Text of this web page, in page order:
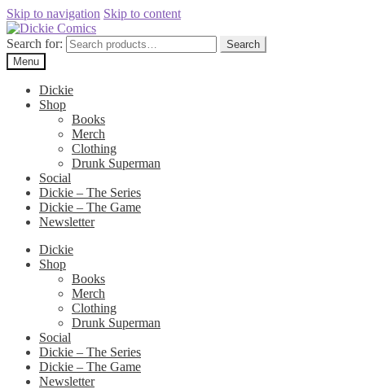
Skip to navigation Skip to content
Search for:
Search
Menu
Dickie
Shop
Books
Merch
Clothing
Drunk Superman
Social
Dickie – The Series
Dickie – The Game
Newsletter
Dickie
Shop
Books
Merch
Clothing
Drunk Superman
Social
Dickie – The Series
Dickie – The Game
Newsletter